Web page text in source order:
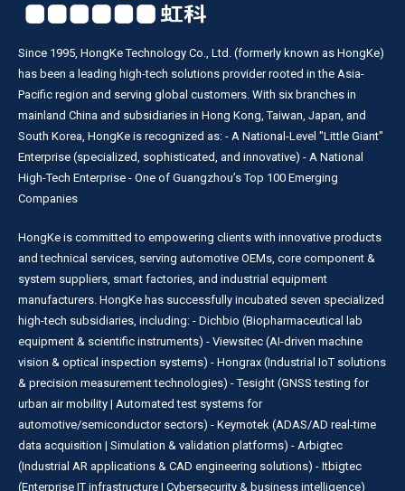
Since 1995, HongKe Technology Co., Ltd. (formerly known as HongKe)
has been a leading high-tech solutions provider rooted in the Asia-
Pacific region and serving global customers. With six branches in
mainland China and subsidiaries in Hong Kong, Taiwan, Japan, and
South Korea, HongKe is recognized as: - A National-Level "Little Giant"
Enterprise (specialized, sophisticated, and innovative) - A National
High-Tech Enterprise - One of Guangzhou’s Top 100 Emerging
Companies
HongKe is committed to empowering clients with innovative products
and technical services, serving automotive OEMs, core component &
system suppliers, smart factories, and industrial equipment
manufacturers. HongKe has successfully incubated seven specialized
high-tech subsidiaries, including: - Dichbio (Biopharmaceutical lab
equipment & scientific instruments) - Viewsitec (AI-driven machine
vision & optical inspection systems) - Hongrax (Industrial IoT solutions
& precision measurement technologies) - Tesight (GNSS testing for
urban air mobility | Automated test systems for
automotive/semiconductor sectors) - Keymotek (ADAS/AD real-time
data acquisition | Simulation & validation platforms) - Arbigtec
(Industrial AR applications & CAD engineering solutions) - Itbigtec
(Enterprise IT infrastructure | Cybersecurity & business intelligence)